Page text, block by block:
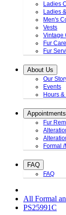
Ladies
Ladies
Men's
Vests
Vintage
Fur Care
Fur
About Us
Our
Events
Hours
Appointments
Fur
Formal
FAQ
FAQ
All Formal
PS25991C